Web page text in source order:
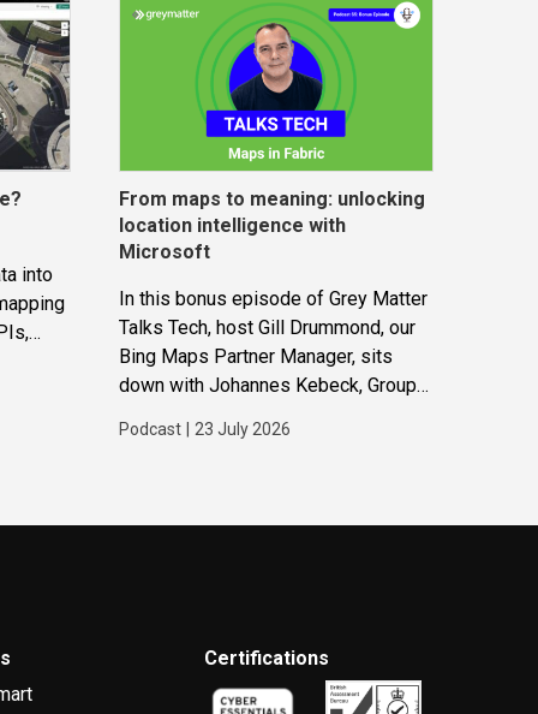
into
From maps to meaning: unlocking
location intelligence with
Microsoft
In this bonus episode of Grey Matter
Talks Tech, host Gill Drummond, our
Bing Maps Partner Manager, sits
down with Johannes Kebeck, Group
explore how location intelligence
Podcast 23 July 2026
Certifications